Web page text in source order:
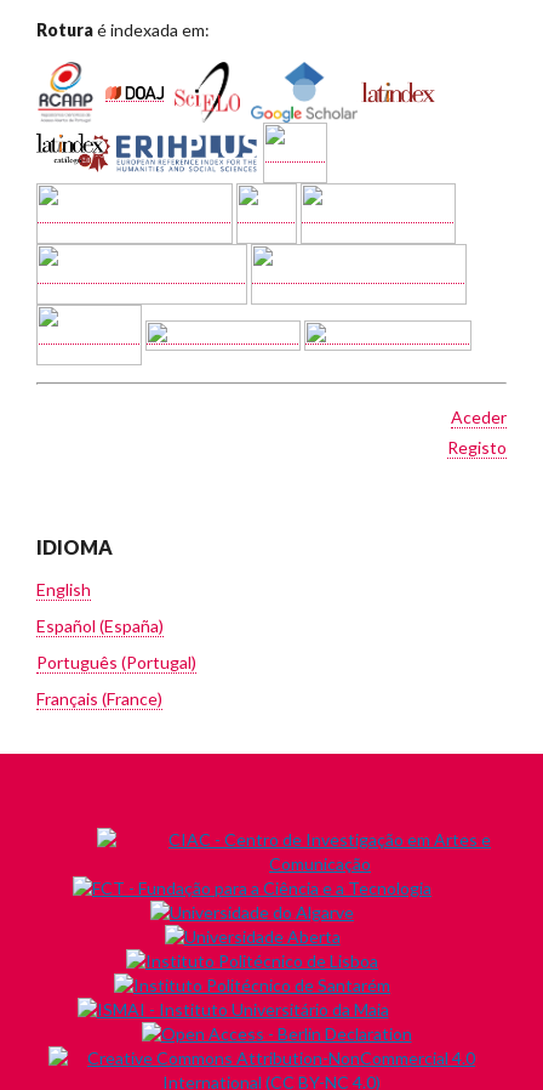
Roturaé indexada em:
Aceder
Registo
IDIOMA
English
Español (España)
Português (Portugal)
Français (France)